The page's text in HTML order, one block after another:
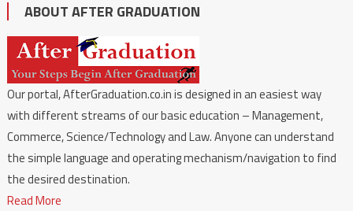
ABOUT AFTER GRADUATION
Our portal, AfterGraduation.co.in is designed in an easiest way
with different streams of our basic education – Management,
Commerce, Science/Technology and Law. Anyone can understand
the simple language and operating mechanism/navigation to find
the desired destination.
Read More